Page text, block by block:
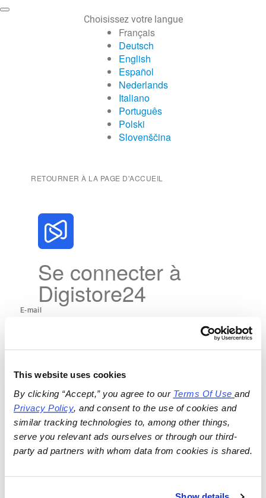
This website uses cookies
By clicking “Accept,” you agree to our Terms Of Use
and
Privacy Policy, and consent to the use of cookies and
similar tracking technologies to, among other things,
serve you relevant ads ourselves or through our third-
party ad partners with whom data from cookies is shared.
Choisissez votre langue
Français
Deutsch
English
Español
Nederlands
Italiano
Português
Polski
Slovenščina
RETOURNER À LA PAGE D'ACCUEIL
Se connecter à
Digistore24